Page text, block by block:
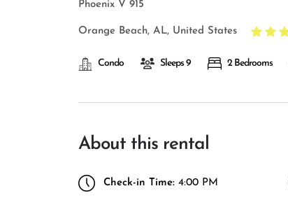
Phoenix V 915
Orange Beach, AL, United States
Condo Sleeps 9 2 Bedrooms
About this rental
Check-in Time: 4:00 PM